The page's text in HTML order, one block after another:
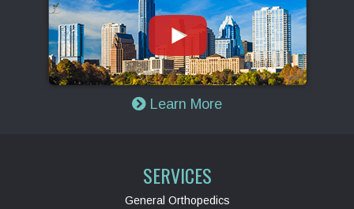
Learn More
SERVICES
General Orthopedics